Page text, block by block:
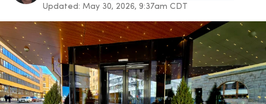
Updated: May 30, 2026, 9:37am CDT